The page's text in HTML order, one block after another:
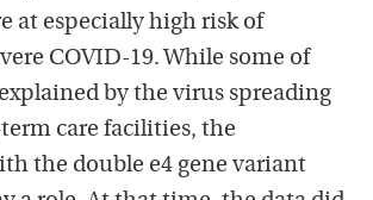
at especially high risk of
COVID-19. While some of
by the virus spreading
care facilities, the
the double e4 gene variant